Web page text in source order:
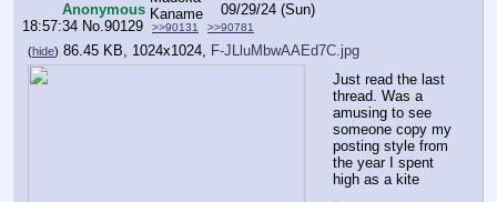
Anonymous
09/29/24 (Sun)
18:57:34 No.90129 >>90131 >>90781
(hide) 86.45 KB, 1024x1024,
F-JLluMbwAAEd7C.jpg
Just read the last
thread. Was a
amusing to see
someone copy my
posting style from
the year I spent
high as a kite